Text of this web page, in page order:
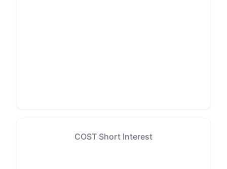
COST Short Interest